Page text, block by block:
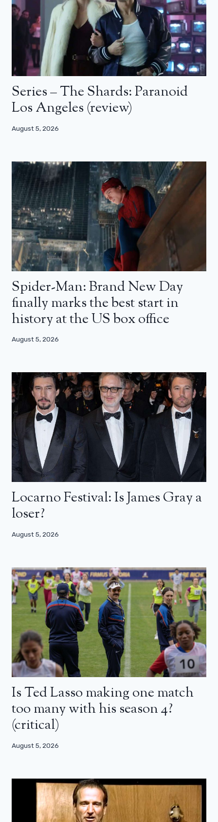
Series – The Shards: Paranoid
Los Angeles (review)
August 5, 2026
Spider-Man: Brand New Day
finally marks the best start in
history at the US box office
August 5, 2026
Locarno Festival: Is James Gray a
loser?
August 5, 2026
Is Ted Lasso making one match
too many with his season 4?
(critical)
August 5, 2026